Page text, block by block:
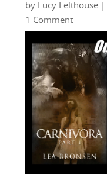
by Lucy Felthouse|
1 Comment